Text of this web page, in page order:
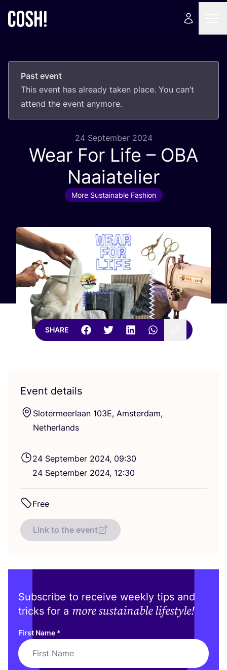
Past event
This event has already taken place. You can’t
attend the event anymore.
24 September 2024
Wear For Life – OBA
Naaiatelier
More Sustainable Fashion
SHARE
Event details
Slotermeerlaan 103E, Amsterdam,
Netherlands
24 September 2024, 09:30
24 September 2024, 12:30
Free
Link to the event
Subscribe to receive weekly tips and
tricks for a more sustainable lifestyle!
First Name *